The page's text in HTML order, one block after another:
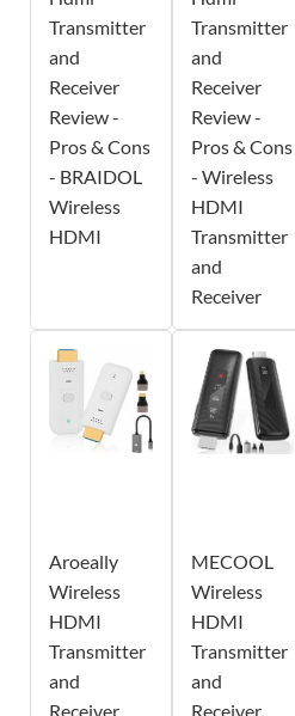
Transmitter
and
Receiver
Review -
Pros & Cons
- BRAIDOL
Wireless
HDMI
Transmitter
and
Receiver
Review -
Pros & Cons
- Wireless
HDMI
Transmitter
and
Receiver
Aroeally
Wireless
HDMI
Transmitter
and
Receiver
MECOOL
Wireless
HDMI
Transmitter
and
Receiver,